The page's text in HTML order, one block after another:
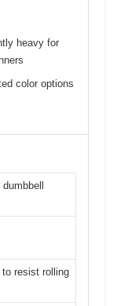
heavy for
color options
to resist rolling